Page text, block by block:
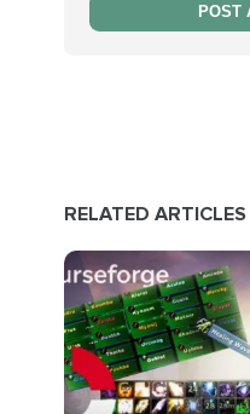
POST
RELATED ARTICLES